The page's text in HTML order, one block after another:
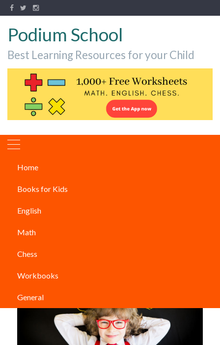
Podium School
Best Learning Resources for your Child
Home
Books for Kids
English
Math
Chess
Workbooks
General
In Children?
PARENTING